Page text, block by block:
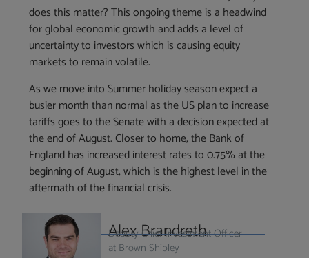
does this matter? This ongoing theme is a headwind
for global economic growth and adds a level of
uncertainty to investors which is causing equity
markets to remain volatile.
As we move into Summer holiday season expect a
busier month than normal as the US plan to increase
tariffs goes to the Senate with a decision expected at
the end of August. Closer to home, the Bank of
England has increased interest rates to 0.75% at the
beginning of August, which is the highest level in the
aftermath of the financial crisis.
Alex Brandreth
Deputy Chief Investment Officer
at Brown Shipley